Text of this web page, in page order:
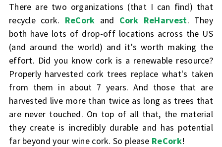
There are two organizations (that I can find) that
recycle cork. ReCork and Cork ReHarvest. They
both have lots of drop-off locations across the US
(and around the world) and it's worth making the
effort. Did you know cork is a renewable resource?
Properly harvested cork trees replace what's taken
from them in about 7 years. And those that are
harvested live more than twice as long as trees that
are never touched. On top of all that, the material
they create is incredibly durable and has potential
far beyond your wine cork. So please ReCork!